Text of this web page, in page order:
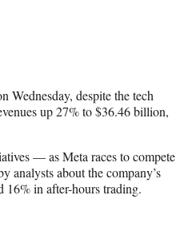
Wednesday, despite the tech
up 27% to $36.46 billion,
— as Meta races to compete
about the company’s
16% in after-hours trading.